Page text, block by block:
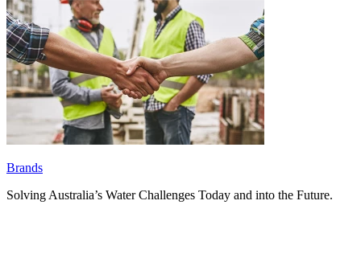
Brands
Solving Australia’s Water Challenges Today and into the Future.